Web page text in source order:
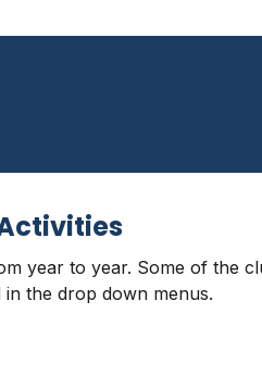
year to year. Some of the
in the drop down menus.